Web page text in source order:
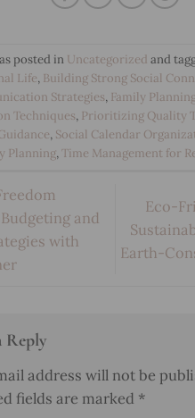
posted in Uncategorized and
Life, Building Strong Social
Strategies, Family
Techniques, Prioritizing Quality
, Social Calendar
Planning,Time Management for
and
with
Eco-
Earth-
Reply
address will not be
fields are marked *